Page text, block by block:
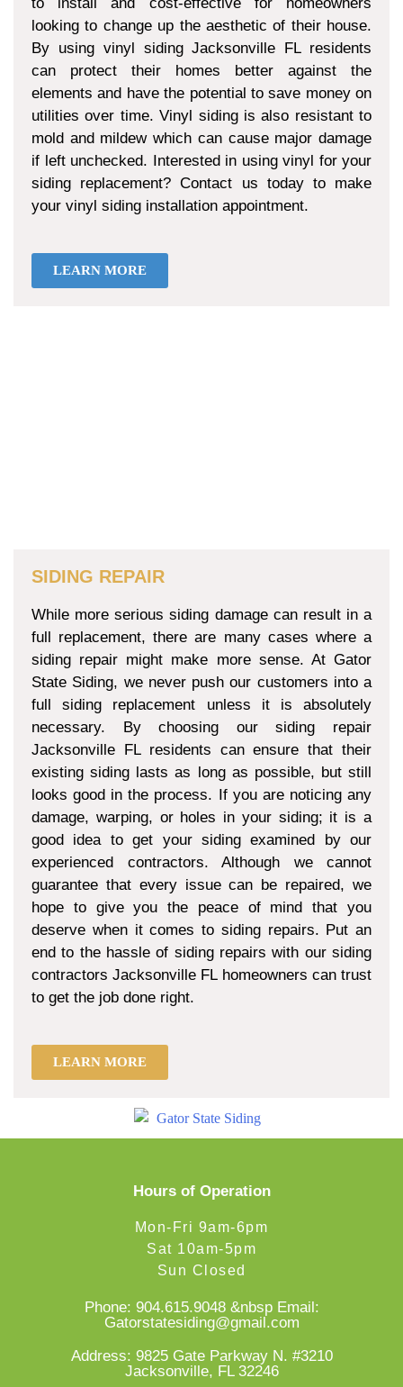
looking to change up the aesthetic of their house.
By using vinyl siding Jacksonville FL residents
can protect their homes better against the
elements and have the potential to save money on
utilities over time. Vinyl siding is also resistant to
mold and mildew which can cause major damage
if left unchecked. Interested in using vinyl for your
siding replacement? Contact us today to make
your vinyl siding installation appointment.
LEARN MORE
SIDING REPAIR
While more serious siding damage can result in a
full replacement, there are many cases where a
siding repair might make more sense. At Gator
State Siding, we never push our customers into a
full siding replacement unless it is absolutely
necessary. By choosing our siding repair
Jacksonville FL residents can ensure that their
existing siding lasts as long as possible, but still
looks good in the process. If you are noticing any
damage, warping, or holes in your siding; it is a
good idea to get your siding examined by our
experienced contractors. Although we cannot
guarantee that every issue can be repaired, we
hope to give you the peace of mind that you
deserve when it comes to siding repairs. Put an
end to the hassle of siding repairs with our siding
contractors Jacksonville FL homeowners can trust
to get the job done right.
LEARN MORE
Hours of Operation
Mon-Fri 9am-6pm
Sat 10am-5pm
Sun Closed
Phone: 904.615.9048&nbsp Email:
Gatorstatesiding@gmail.com
Address: 9825 Gate Parkway N. #3210
Jacksonville, FL 32246